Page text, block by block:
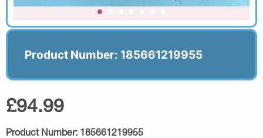
Product Number: 185661219955
£94.99
Product Number: 185661219955